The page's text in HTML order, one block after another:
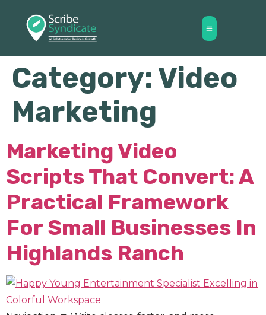
Category: Video
Marketing
Marketing Video
Scripts That Convert: A
Practical Framework
For Small Businesses In
Highlands Ranch